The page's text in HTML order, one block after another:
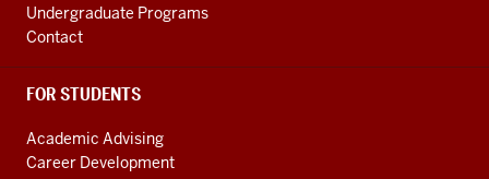
Undergraduate Programs
Contact
FOR STUDENTS
Academic Advising
Career Development